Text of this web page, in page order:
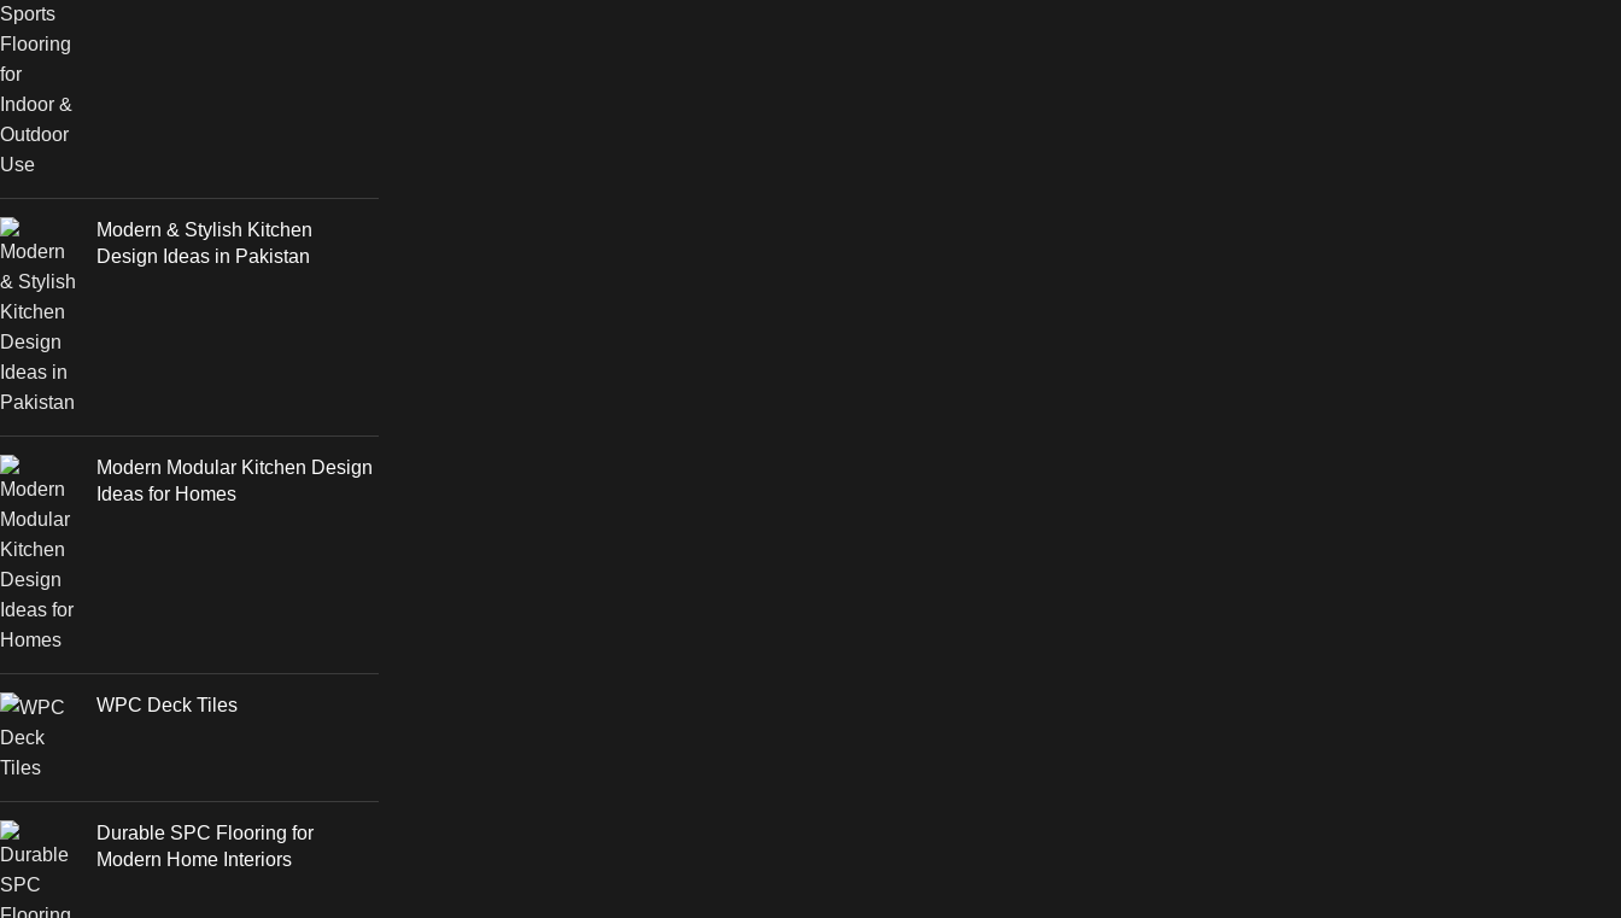
Modern & Stylish Kitchen
Design Ideas in Pakistan
Modern Modular Kitchen Design
Ideas for Homes
WPC Deck Tiles
Durable SPC Flooring for
Modern Home Interiors